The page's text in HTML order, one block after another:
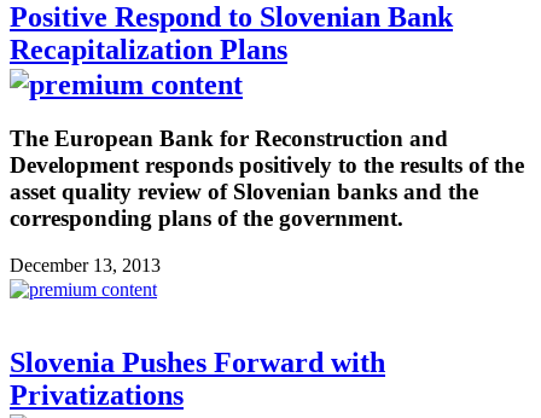
Positive Respond to Slovenian Bank
Recapitalization Plans
The European Bank for Reconstruction and
Development responds positively to the results of the
asset quality review of Slovenian banks and the
corresponding plans of the government.
December 13, 2013
Slovenia Pushes Forward with
Privatizations